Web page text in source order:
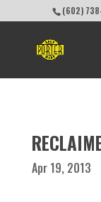
(602)
Apr 19, 2013